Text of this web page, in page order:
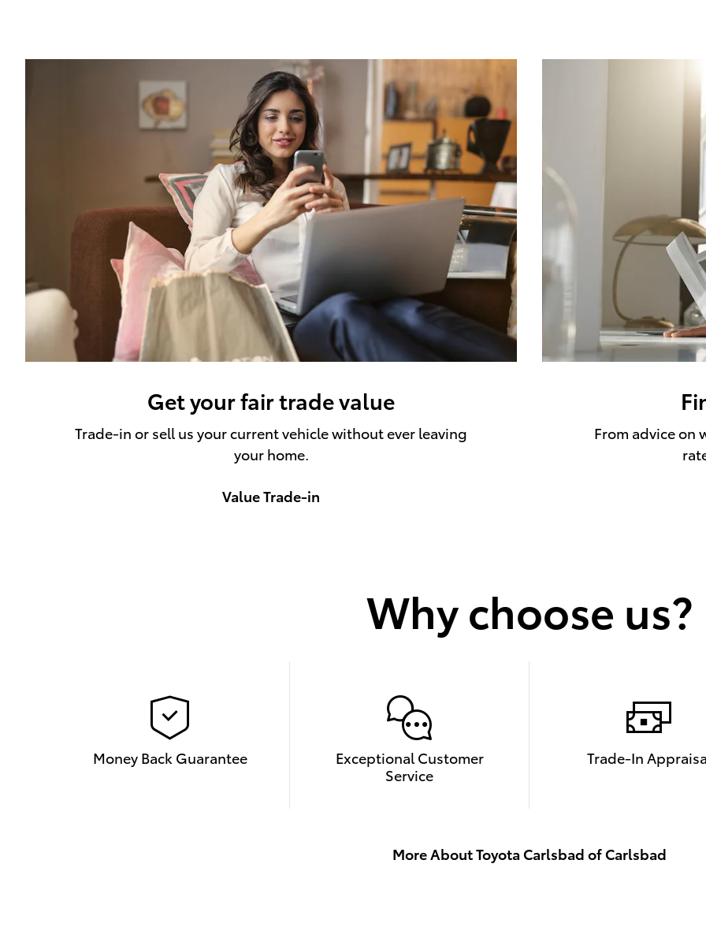
Get your fair trade value
Trade-in or sell us your current vehicle without ever leaving
your home.
Value Trade-in
From advice on
Why choose us?
Money Back Guarantee
Exceptional Customer
Service
Trade-In
More About Toyota Carlsbad of Carlsbad